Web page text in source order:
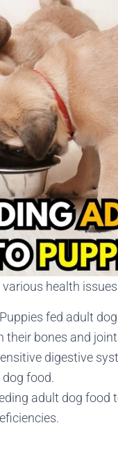
health
fed adult
bones and
digestive
food.
adult dog food